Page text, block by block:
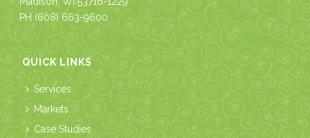
PH (608) 663-9600
QUICK LINKS
Services
Markets
Case Studies